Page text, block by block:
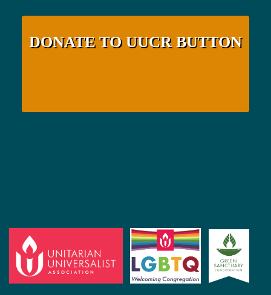
DONATE TO UUCR BUTTON